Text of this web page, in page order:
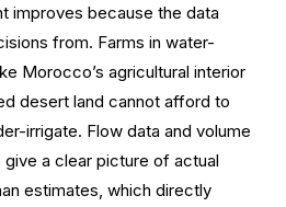
improves because the data
from. Farms in water-
Morocco’s agricultural interior
desert land cannot afford to
irrigate. Flow data and volume
a clear picture of actual
estimates, which directly